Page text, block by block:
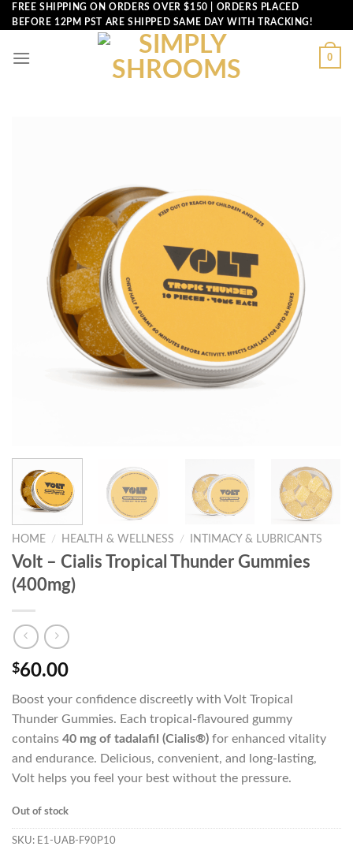
Skip
to
FREE SHIPPING ON ORDERS OVER $150 | ORDERS PLACED
BEFORE 12PM PST ARE SHIPPED SAME DAY WITH TRACKING!
0
HOME / HEALTH & WELLNESS / INTIMACY & LUBRICANTS
Volt – Cialis Tropical Thunder Gummies
(400mg)
$60.00
Boost your confidence discreetly with Volt Tropical
Thunder Gummies. Each tropical-flavoured gummy
contains 40 mg of tadalafil (Cialis®) for enhanced vitality
and endurance. Delicious, convenient, and long-lasting,
Volt helps you feel your best without the pressure.
Out of stock
SKU: E1-UAB-F90P10